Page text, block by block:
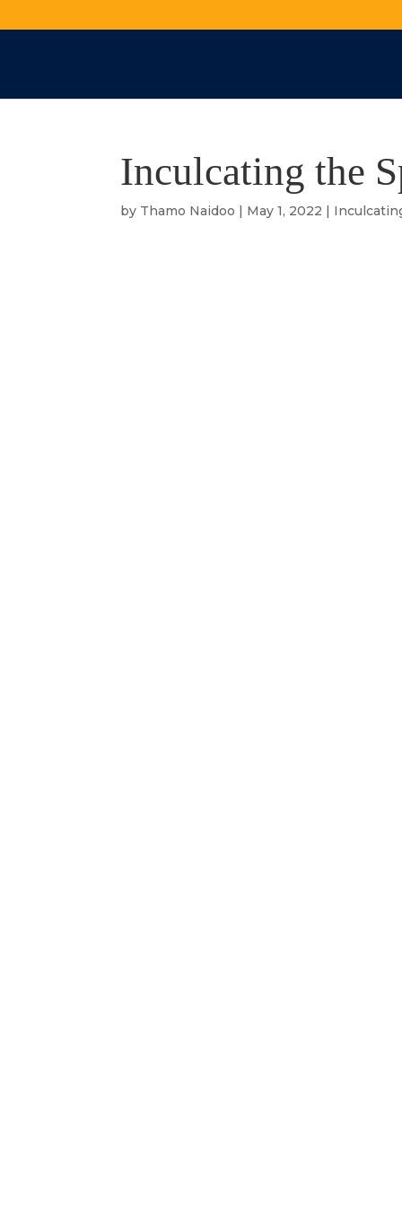
Inculcating the
by Thamo Naidoo | May 1, 2022 |